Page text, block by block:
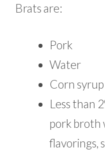
Brats are:
Pork
Water
Corn syrup
Less than
pork broth
flavorings,